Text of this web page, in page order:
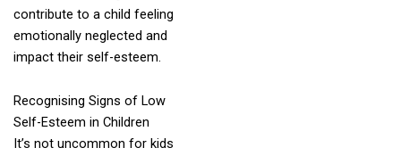
contribute to a child feeling
emotionally neglected and
impact their self-esteem.
Recognising Signs of Low
Self-Esteem in Children
It’s not uncommon for kids